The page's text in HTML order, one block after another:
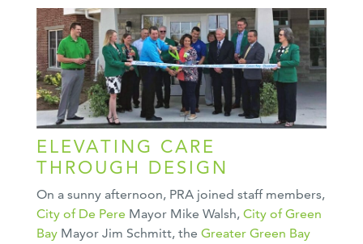
ELEVATING CARE
THROUGH DESIGN
On a sunny afternoon, PRA joined staff members,
City of De Pere Mayor Mike Walsh, City of Green
Bay Mayor Jim Schmitt, the Greater Green Bay